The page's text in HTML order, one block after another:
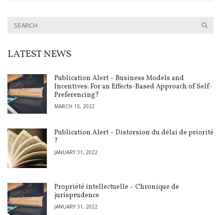
LATEST NEWS
Publication Alert – Business Models and
Incentives: For an Effects-Based Approach of Self-
Preferencing?
MARCH 15, 2022
Publication Alert – Distorsion du délai de priorité
?
JANUARY 31, 2022
Propriété intellectuelle – Chronique de
jurisprudence
JANUARY 31, 2022